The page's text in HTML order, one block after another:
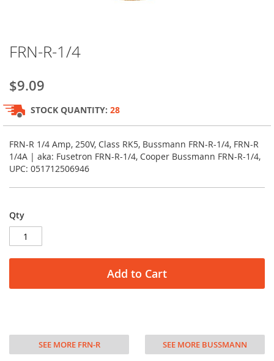
to
beginning
of
the
images
gallery
FRN-R-1/4
$9.09
STOCK QUANTITY: 28
FRN-R 1/4 Amp, 250V, Class RK5, Bussmann FRN-R-1/4, FRN-R
1/4A | aka: Fusetron FRN-R-1/4, Cooper Bussmann FRN-R-1/4,
UPC: 051712506946
Qty
Add to Cart
SEE MORE FRN-R SEE MORE BUSSMANN